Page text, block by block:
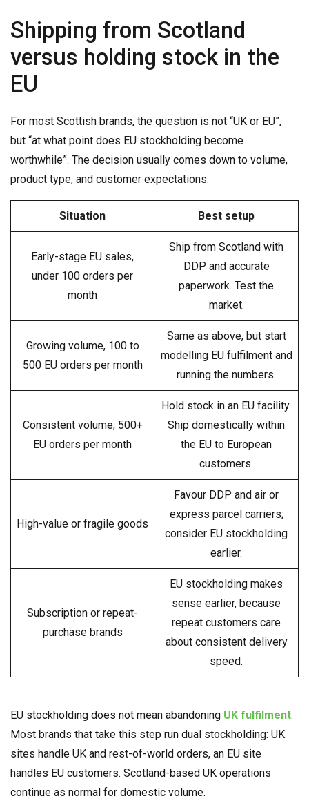
Shipping from Scotland
versus holding stock in the
EU
For most Scottish brands, the question is not “UK or EU”,
but “at what point does EU stockholding become
worthwhile”. The decision usually comes down to volume,
product type, and customer expectations.
Situation Best setup
Early-stage EU sales,
under 100 orders per
month
Ship from Scotland with
DDP and accurate
paperwork. Test the
market.
Growing volume, 100 to
500 EU orders per month
Same as above, but start
modelling EU fulfilment and
running the numbers.
Consistent volume, 500+
EU orders per month
Hold stock in an EU facility.
Ship domestically within
the EU to European
customers.
High-value or fragile goods
Favour DDP and air or
express parcel carriers;
consider EU stockholding
earlier.
Subscription or repeat-
purchase brands
EU stockholding makes
sense earlier, because
repeat customers care
about consistent delivery
speed.
EU stockholding does not mean abandoning UK fulfilment.
Most brands that take this step run dual stockholding: UK
sites handle UK and rest-of-world orders, an EU site
handles EU customers. Scotland-based UK operations
continue as normal for domestic volume.